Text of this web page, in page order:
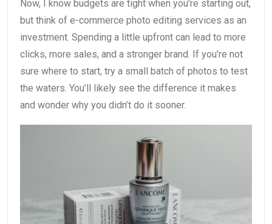
Now, I know budgets are tight when you’re starting out,
but think of e-commerce photo editing services as an
investment. Spending a little upfront can lead to more
clicks, more sales, and a stronger brand. If you’re not
sure where to start, try a small batch of photos to test
the waters. You’ll likely see the difference it makes
and wonder why you didn’t do it sooner.